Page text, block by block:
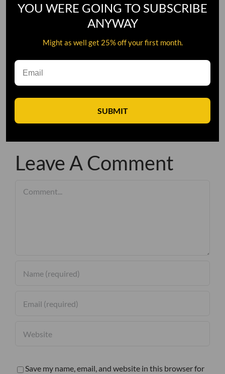
Leave A Comment
Save my name, email, and website in this browser for
YOU WERE GOING TO SUBSCRIBE
ANYWAY
Might as well get 25% off your first month.
SUBMIT